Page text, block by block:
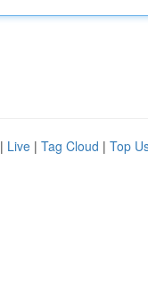
| Live | Tag Cloud | Top